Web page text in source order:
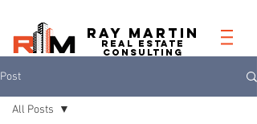
RAY MARTIN
REAL ESTATe
consulting
Post
All Posts